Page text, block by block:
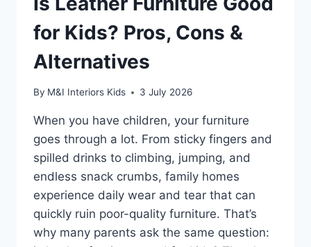
for Kids? Pros, Cons &
Alternatives
By M&I Interiors Kids 3 July 2026
When you have children, your furniture
goes through a lot. From sticky fingers and
spilled drinks to climbing, jumping, and
endless snack crumbs, family homes
experience daily wear and tear that can
quickly ruin poor-quality furniture. That’s
why many parents ask the same question: